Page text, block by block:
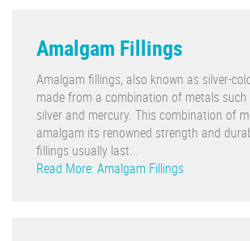
Amalgam Fillings
Amalgam fillings, also known as silver-
made from a combination of metals such
silver and mercury. This combination of
amalgam its renowned strength and
fillings usually last...
Read More: Amalgam Fillings